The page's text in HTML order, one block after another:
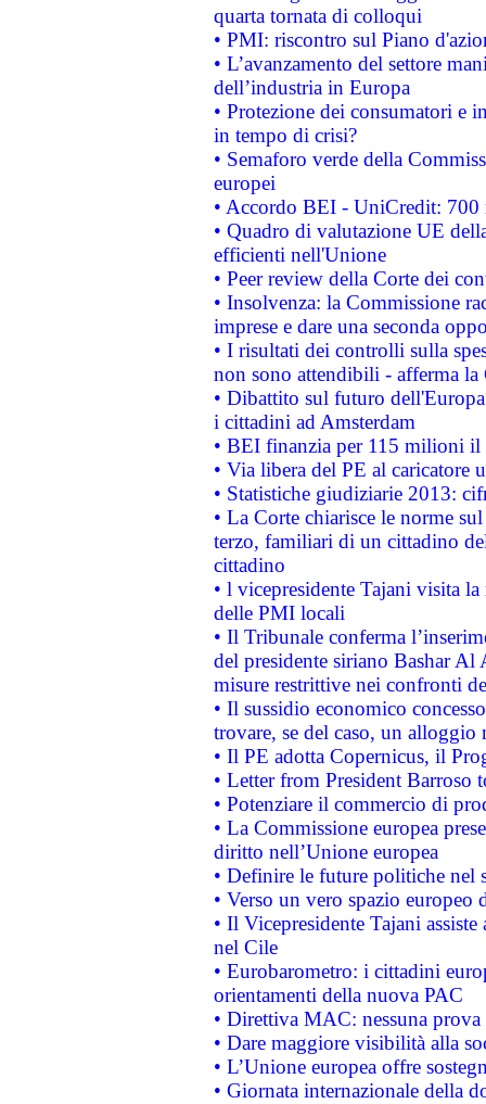
quarta tornata di colloqui
• PMI: riscontro sul Piano
• L’avanzamento del settore
dell’industria in Europa
• Protezione dei consumatori e
in tempo di crisi?
• Semaforo verde della
europei
• Accordo BEI - UniCredit:
• Quadro di valutazione UE
efficienti nell'Unione
• Peer review della Corte dei
• Insolvenza: la Commissione
imprese e dare una seconda
• I risultati dei controlli sulla
non sono attendibili - afferma la
• Dibattito sul futuro
i cittadini ad Amsterdam
• BEI finanzia per 115 milioni
• Via libera del PE al caricatore
• Statistiche giudiziarie 2013:
• La Corte chiarisce le norme
terzo, familiari di un cittadino
cittadino
• l vicepresidente Tajani visita
delle PMI locali
• Il Tribunale conferma
del presidente siriano Bashar Al
misure restrittive nei confronti
• Il sussidio economico
trovare, se del caso, un
• Il PE adotta Copernicus, il
• Letter from President Barroso
• Potenziare il commercio di
• La Commissione europea
diritto nell’Unione europea
• Definire le future politiche nel
• Verso un vero spazio
• Il Vicepresidente Tajani
nel Cile
• Eurobarometro: i cittadini
orientamenti della nuova PAC
• Direttiva MAC: nessuna
• Dare maggiore visibilità alla
• L’Unione europea offre
• Giornata internazionale della